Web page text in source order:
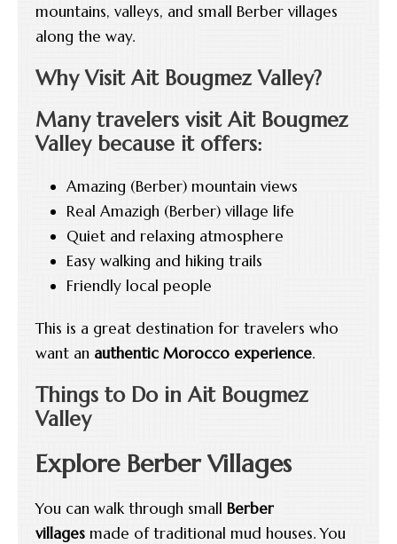
mountains, valleys, and small Berber villages
along the way.
Why Visit Ait Bougmez Valley?
Many travelers visit Ait Bougmez
Valley because it offers:
Amazing (Berber) mountain views
Real Amazigh (Berber) village life
Quiet and relaxing atmosphere
Easy walking and hiking trails
Friendly local people
This is a great destination for travelers who
want an authentic Morocco experience.
Things to Do in Ait Bougmez
Valley
Explore Berber Villages
You can walk through small Berber
villages made of traditional mud houses. You